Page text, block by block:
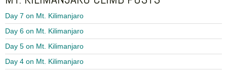
Day 7 on Mt. Kilimanjaro
Day 6 on Mt. Kilimanjaro
Day 5 on Mt. Kilimanjaro
Day 4 on Mt. Kilimanjaro